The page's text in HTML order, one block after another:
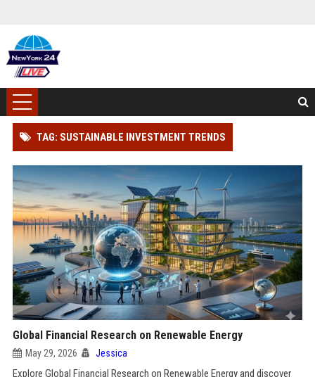
TAG: SUSTAINABLE INVESTMENT TRENDS
Global Financial Research on Renewable Energy
May 29, 2026 Jessica
Explore Global Financial Research on Renewable Energy and discover